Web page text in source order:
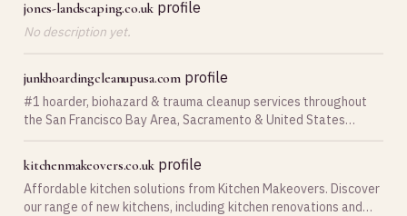
jones-landscaping.co.uk profile
No description yet.
junkhoardingcleanupusa.com profile
#1 hoarder, biohazard & trauma cleanup services throughout
the San Francisco Bay Area, Sacramento & United States
hoarding cleaning services - Hoarder R us …
kitchenmakeovers.co.uk profile
Affordable kitchen solutions from Kitchen Makeovers. Discover
our range of new kitchens, including kitchen renovations and